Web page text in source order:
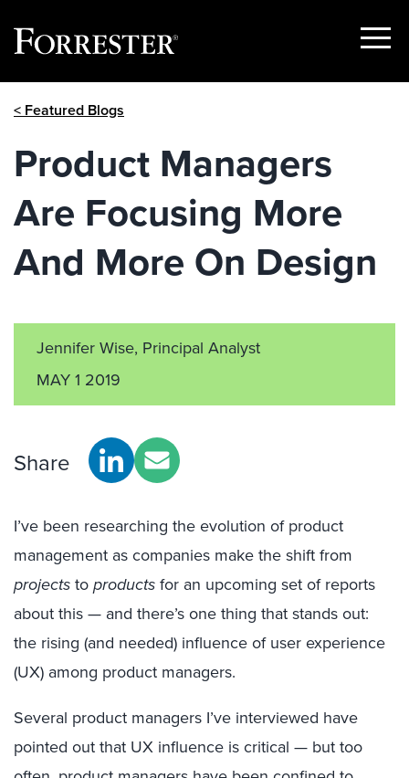
Show
< Featured Blogs
Product Managers
Are Focusing More
And More On Design
Jennifer Wise, Principal Analyst
MAY 1 2019
Share
I’ve been researching the evolution of product
management as companies make the shift from
projectstoproductsfor an upcoming set of reports
about this — and there’s one thing that stands out:
the rising (and needed) influence of user experience
(UX) among product managers.
Several product managers I’ve interviewed have
pointed out that UX influence is critical — but too